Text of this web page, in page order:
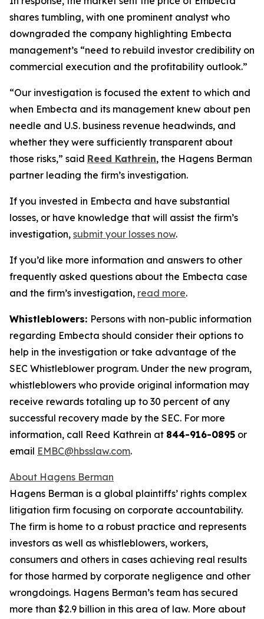
shares tumbling, with one prominent analyst who
downgraded the company highlighting Embecta
management’s “need to rebuild investor credibility on
commercial execution and the profitability outlook.”
“Our investigation is focused the extent to which and
when Embecta and its management knew about pen
needle and U.S. business revenue headwinds, and
whether they were sufficiently transparent about
those risks,” said Reed Kathrein, the Hagens Berman
partner leading the firm’s investigation.
If you invested in Embecta and have substantial
losses, or have knowledge that will assist the firm’s
investigation, submit your losses now.
If you’d like more information and answers to other
frequently asked questions about the Embecta case
and the firm’s investigation, read more.
Whistleblowers: Persons with non-public information
regarding Embecta should consider their options to
help in the investigation or take advantage of the
SEC Whistleblower program. Under the new program,
whistleblowers who provide original information may
receive rewards totaling up to 30 percent of any
successful recovery made by the SEC. For more
information, call Reed Kathrein at 844-916-0895 or
email EMBC@hbsslaw.com.
About Hagens Berman
Hagens Berman is a global plaintiffs’ rights complex
litigation firm focusing on corporate accountability.
The firm is home to a robust practice and represents
investors as well as whistleblowers, workers,
consumers and others in cases achieving real results
for those harmed by corporate negligence and other
wrongdoings. Hagens Berman’s team has secured
more than $2.9 billion in this area of law. More about